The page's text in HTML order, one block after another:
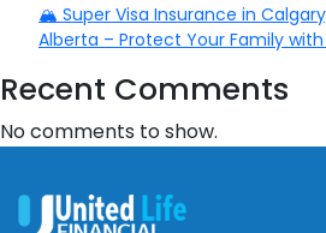
🏔️ Super Visa Insurance in
Alberta – Protect Your Family
Recent Comments
No comments to show.